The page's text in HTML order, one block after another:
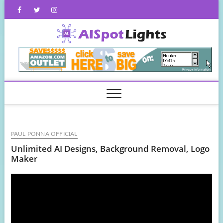
FacebookTwitterInstagram
PAUL PONNA OFFICIAL
Unlimited AI Designs, Background Removal, Logo
Maker